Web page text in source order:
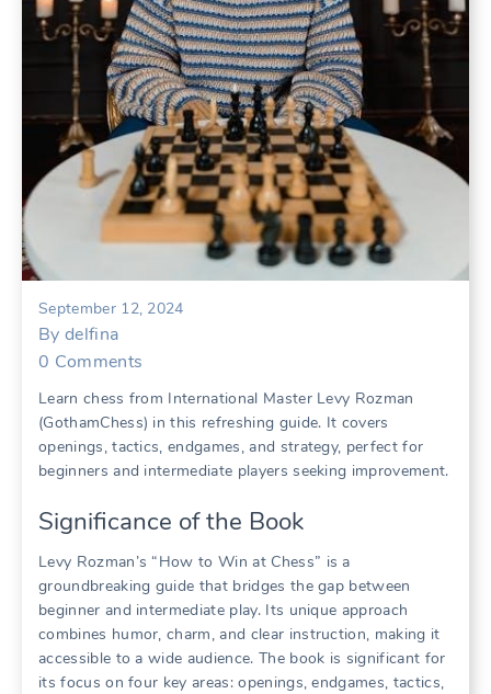
September 12, 2024
By delfina
0 Comments
Learn chess from International Master Levy Rozman
(GothamChess) in this refreshing guide. It covers
openings, tactics, endgames, and strategy, perfect for
beginners and intermediate players seeking improvement.
Significance of the Book
Levy Rozman’s “How to Win at Chess” is a
groundbreaking guide that bridges the gap between
beginner and intermediate play. Its unique approach
combines humor, charm, and clear instruction, making it
accessible to a wide audience. The book is significant for
its focus on four key areas: openings, endgames, tactics,